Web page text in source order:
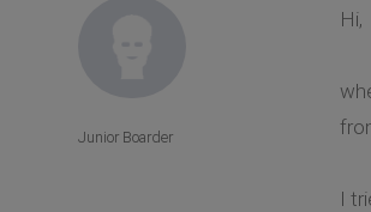
Hi,
I
Junior Boarder